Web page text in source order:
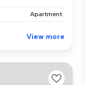
Apartment
View more